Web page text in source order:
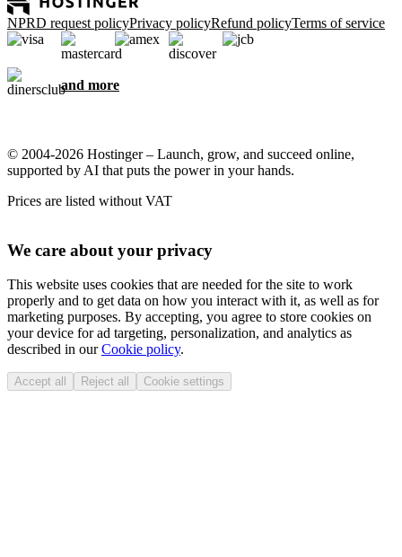
NPRD request policyPrivacy policyRefund policyTerms of service
and more
© 2004-2026 Hostinger – Launch, grow, and succeed online,
supported by AI that puts the power in your hands.
Prices are listed without VAT
We care about your privacy
This website uses cookies that are needed for the site to work
properly and to get data on how you interact with it, as well as for
marketing purposes. By accepting, you agree to store cookies on
your device for ad targeting, personalization, and analytics as
described in ourCookie policy.
Accept all Reject all Cookie settings